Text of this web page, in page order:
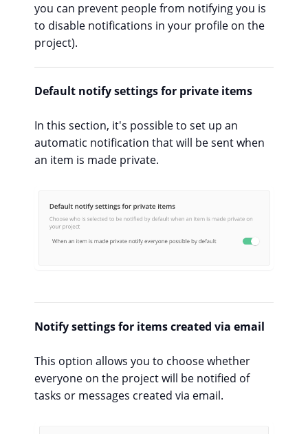
you can prevent people from notifying you is
to disable notifications in your profile on the
project).
Default notify settings for private items
In this section, it's possible to set up an
automatic notification that will be sent when
an item is made private.
Notify settings for items created via email
This option allows you to choose whether
everyone on the project will be notified of
tasks or messages created via email.